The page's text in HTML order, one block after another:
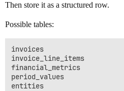
Then store it as a structured row.
Possible tables:
invoices
invoice_line_items
financial_metrics
period_values
entities